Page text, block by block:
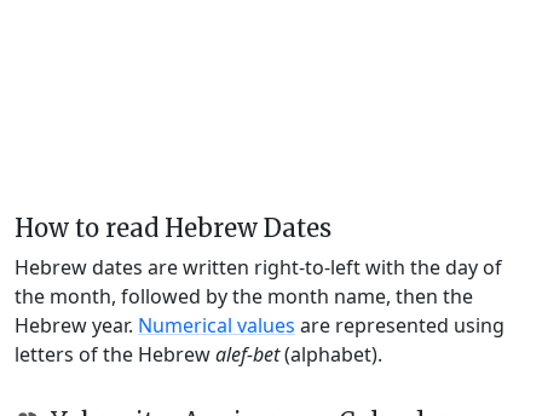
How to read Hebrew Dates
Hebrew dates are written right-to-left with the day of
the month, followed by the month name, then the
Hebrew year. Numerical values are represented using
letters of the Hebrewalef-bet(alphabet).